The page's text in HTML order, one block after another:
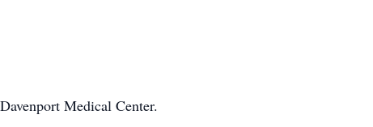
Medical Center.